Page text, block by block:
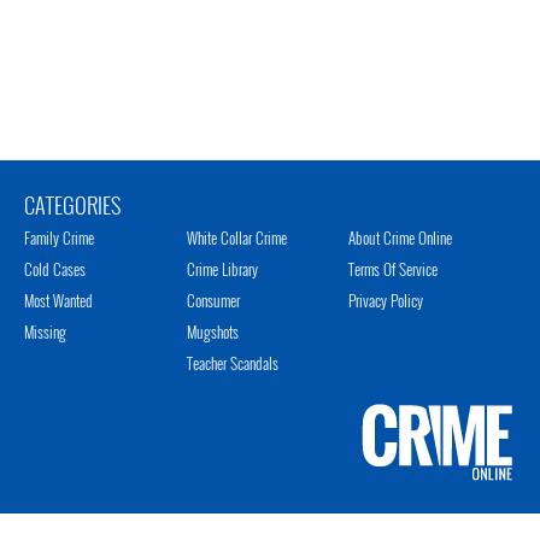
CATEGORIES
Family Crime
Cold Cases
Most Wanted
Missing
White Collar Crime
Crime Library
Consumer
Mugshots
Teacher Scandals
About Crime Online
Terms Of Service
Privacy Policy